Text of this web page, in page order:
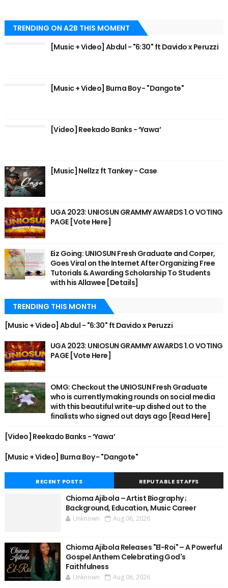
TRENDING ON A2B THIS MOMENT
[Music + Video] Abdul - "6:30" ft Davido x Peruzzi
[Music + Video] Burna Boy - "Dangote"
[Video] Reekado Banks - ‘Yawa’
[Music] Nellzz ft Tankey - Case
UGA 2023: UNIOSUN GRAMMY AWARDS 1.O VOTING
PAGE [Vote Here]
Eiz Going: UNIOSUN Fresh Graduate and Corper,
Goes Viral on the Internet After Organizing Free
Tutorials & Awarding Scholarship To Students
with his Allawee [Details]
TRENDING THIS MONTH
[Music + Video] Abdul - "6:30" ft Davido x Peruzzi
UGA 2023: UNIOSUN GRAMMY AWARDS 1.O VOTING
PAGE [Vote Here]
OMG: Checkout the UNIOSUN Fresh Graduate
who is currently making rounds on social media
with this beautiful write-up dished out to the
finalists who signed out days ago [Read Here]
[Video] Reekado Banks - ‘Yawa’
[Music + Video] Burna Boy - "Dangote"
RECENT POSTS REPUTABLE STAFFS
Chioma Ajibola – Artist Biography ;
Background, Education, Music Career
Unknown Aug 06, 2026
Chioma Ajibola Releases "El-Roi" – A Powerful
Gospel Anthem Celebrating God's
Faithfulness
Unknown Aug 06, 2026